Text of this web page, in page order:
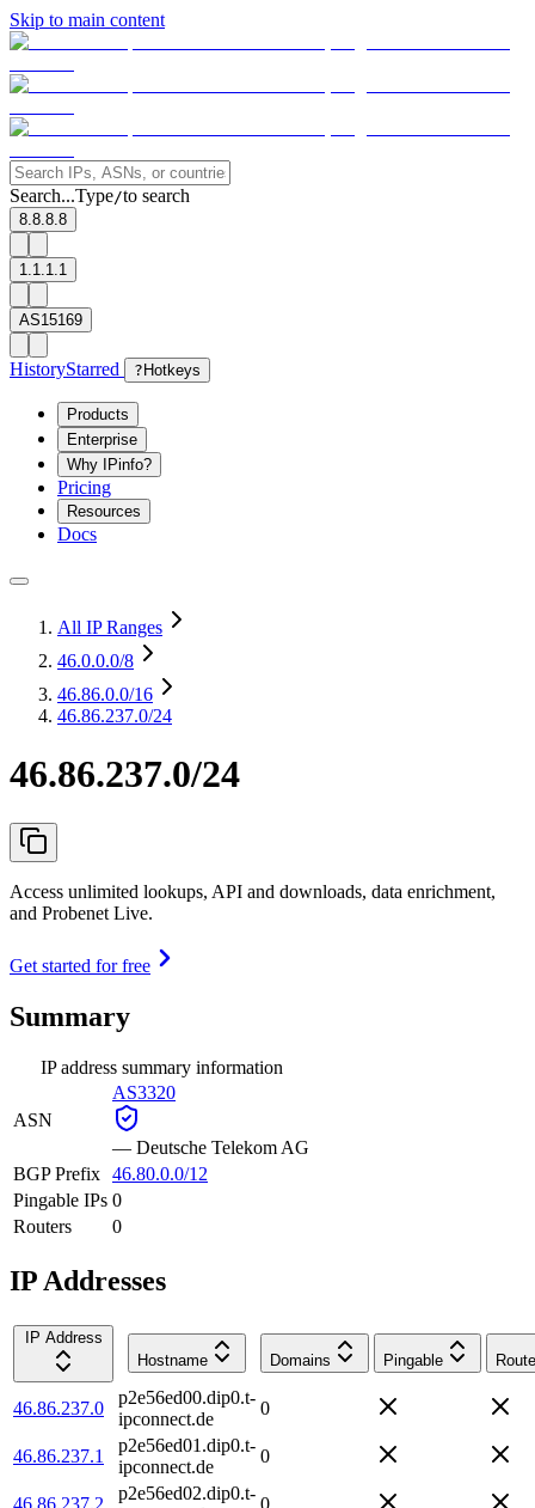
Skip to main content
Search...Type/to search
8.8.8.8
1.1.1.1
AS15169
HistoryStarred ? Hotkeys
Products
Enterprise
Why IPinfo?
Pricing
Resources
Docs
All IP Ranges
46.0.0.0/8
46.86.0.0/16
46.86.237.0/24
46.86.237.0/24
Access unlimited lookups, API and downloads, data enrichment,
and Probenet Live.
Get started for free
Summary
IP address summary information
ASN
AS3320
— Deutsche Telekom AG
BGP Prefix 46.80.0.0/12
Pingable IPs 0
Routers
0
IP Addresses
IP Address
Hostname
Domains Pingable
46.86.237.0
p2e56ed00.dip0.t-
ipconnect.de
0
46.86.237.1
p2e56ed01.dip0.t-
ipconnect.de
0
46.86.237.2
p2e56ed02.dip0.t-
0